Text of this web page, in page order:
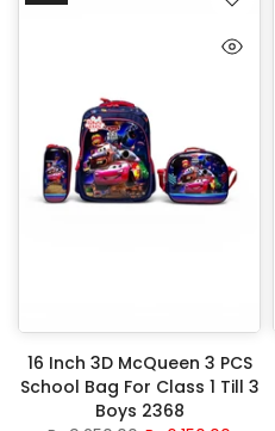
16 Inch 3D McQueen 3 PCS
School Bag For Class 1 Till 3
Boys 2368